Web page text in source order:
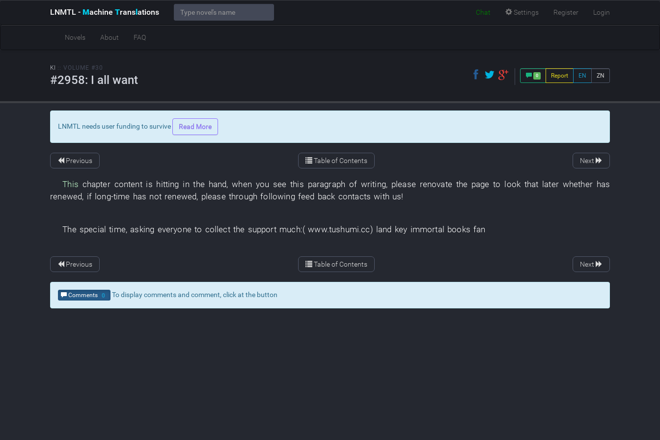
LNMTL - Machine Translations Chat Settings Register Login
Novels About FAQ
KI :: VOLUME #30
#2958: I all want 0 Report EN ZN
LNMTL needs user funding to survive Read More
Previous Table of Contents Next
This chapter content is hitting in the hand,when you see this paragraph of writing, please renovatethe page to look that later whether has
renewed, if long-time has not renewed, please through following feed back contacts with us!
The special time,asking everyone to collectthe support much:(www.tushumi.cc) land key immortal books fan
Previous Table of Contents Next
Comments 0 To display comments and comment, click at the button